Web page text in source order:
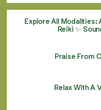
Explore All Modalities:
Reiki ✨
Praise From
Relax With A